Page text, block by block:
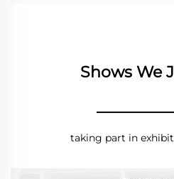
Shows We
taking part in